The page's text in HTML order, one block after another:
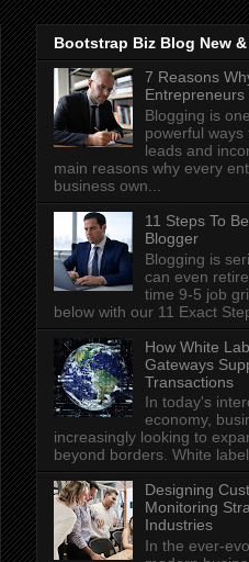
Bootstrap Biz Blog New
7 Reasons
Entrepreneurs
Blogging is
powerful
leads and
main reasons why every
business own...
11 Steps To
Blogger
Blogging is
can even
time 9-5 job
below with our 11 Exact
How White
Gateways
Transactions
In today's
economy,
increasingly looking to
beyond borders. White
Designing
Monitoring
Industries
In the ever-